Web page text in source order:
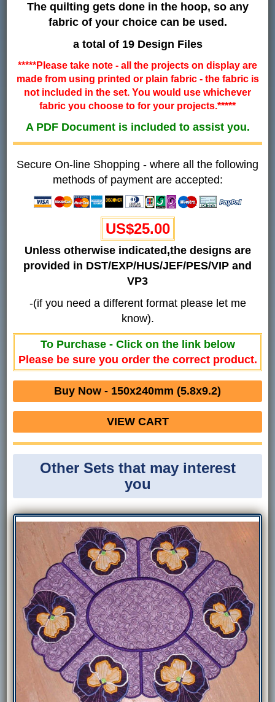
The quilting gets done in the hoop, so any
fabric of your choice can be used.
a total of 19 Design Files
*****Please take note - all the projects on display are
made from using printed or plain fabric - the fabric is
not included in the set. You would use whichever
fabric you choose to for your projects.*****
A PDF Document is included to assist you.
Secure On-line Shopping - where all the following
methods of payment are accepted:
US$25.00
Unless otherwise indicated,the designs are
provided in DST/EXP/HUS/JEF/PES/VIP and
VP3
-(if you need a different format please let me
know).
To Purchase - Click on the link below
Please be sure you order the correct product.
Buy Now - 150x240mm (5.8x9.2)
VIEW CART
Other Sets that may interest
you